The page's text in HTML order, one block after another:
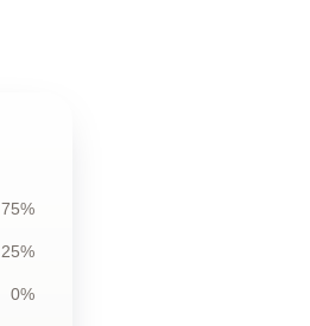
75%
25%
0%